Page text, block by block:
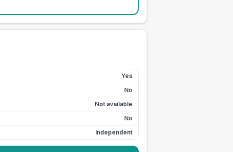
Yes
No
Not available
No
Independent